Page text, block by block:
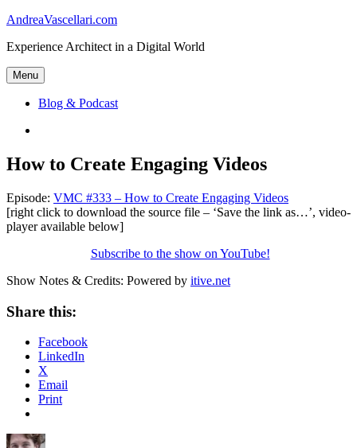
Skip
content
AndreaVascellari.com
Experience Architect in a Digital World
Menu
Blog & Podcast
How to Create Engaging Videos
Episode: VMC #333 – How to Create Engaging Videos
[right click to download the source file – ‘Save the link as…’, video-
player available below]
Subscribe to the show on YouTube!
Show Notes & Credits: Powered by itive.net
Share this:
Facebook
LinkedIn
X
Email
Print
Author